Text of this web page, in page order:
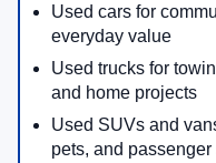
Used cars for
everyday value
Used trucks for
and home projects
Used SUVs and
pets, and passenger